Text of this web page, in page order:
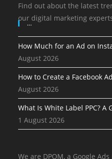
Find out about the latest
our digital marketing
…
How Much for an Ad on
August 2026
How to Create a Facebook
August 2026
What Is White Label PPC?
1 August 2026
We are DPOM, a Google